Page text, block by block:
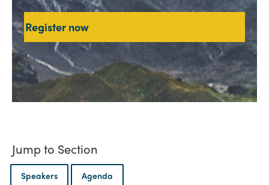
Register now
Jump to Section
Speakers Agenda